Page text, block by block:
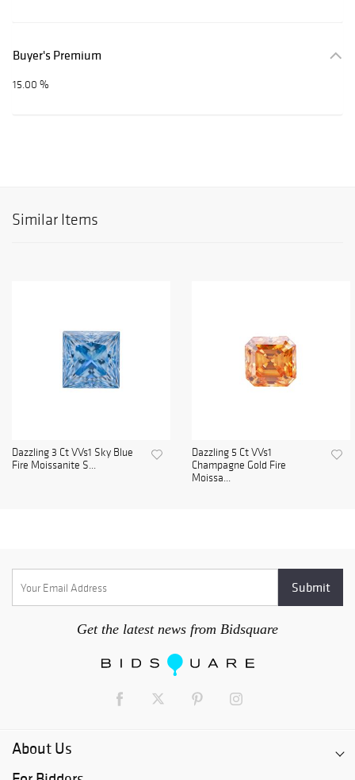
Buyer's Premium
15.00 %
Similar Items
Dazzling 3 Ct VVs1 Sky Blue
Fire Moissanite S...
Dazzling 5 Ct VVs1
Champagne Gold Fire
Moissa...
Get the latest news from Bidsquare
About Us